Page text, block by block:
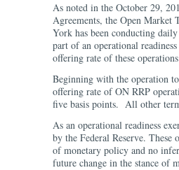
As noted in the October 29,
Agreements, the Open Market
York has been conducting
part of an operational
offering rate of these
Beginning with the operation
offering rate of ON RRP
five basis points. All other
As an operational readiness
by the Federal Reserve. These
of monetary policy and no
future change in the stance of